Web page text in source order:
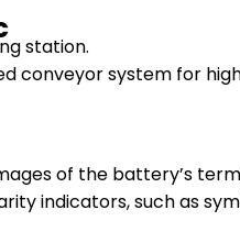
station.
conveyor system for
of the battery’s
indicators, such as